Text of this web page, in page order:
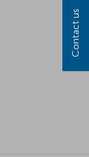
Contact us